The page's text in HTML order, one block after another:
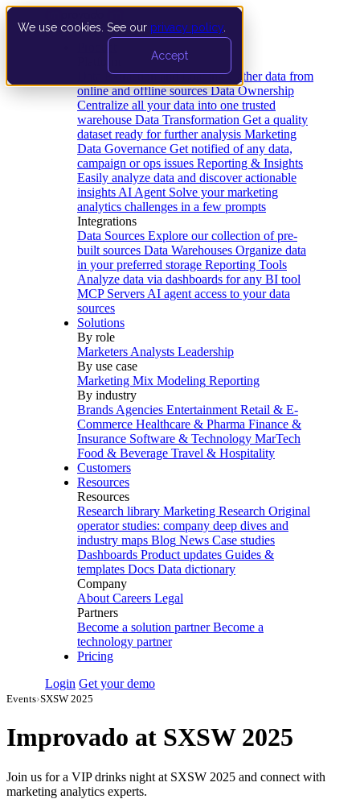
We use cookies. See our privacy policy
Accept
Data Extraction and Loading Gather data from
online and offline sources Data Ownership
Centralize all your data into one trusted
warehouse Data Transformation Get a quality
dataset ready for further analysis Marketing
Data Governance Get notified of any data,
campaign or ops issues Reporting & Insights
Easily analyze data and discover actionable
insights AI Agent Solve your marketing
analytics challenges in a few prompts
Integrations
Data Sources Explore our collection of pre-
built sources Data Warehouses Organize data
in your preferred storage Reporting Tools
Analyze data via dashboards for any BI tool
MCP Servers AI agent access to your data
sources
Solutions
By role
Marketers Analysts Leadership
By use case
Marketing Mix Modeling Reporting
By industry
Brands Agencies Entertainment Retail & E-
Commerce Healthcare & Pharma Finance &
Insurance Software & Technology MarTech
Food & Beverage Travel & Hospitality
Customers
Resources
Resources
Research library Marketing Research Original
operator studies: company deep dives and
industry maps Blog News Case studies
Dashboards Product updates Guides &
templates Docs Data dictionary
Company
About Careers Legal
Partners
Become a solution partner Become a
technology partner
Pricing
Login Get your demo
Events›SXSW 2025
Improvado at SXSW 2025
Join us for a VIP drinks night at SXSW 2025 and connect with
marketing analytics experts.